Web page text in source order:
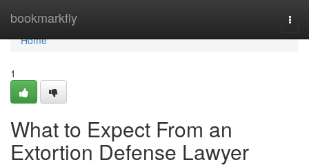
bookmarkfly
Home
Home
1
What to Expect From an
Extortion Defense Lawyer